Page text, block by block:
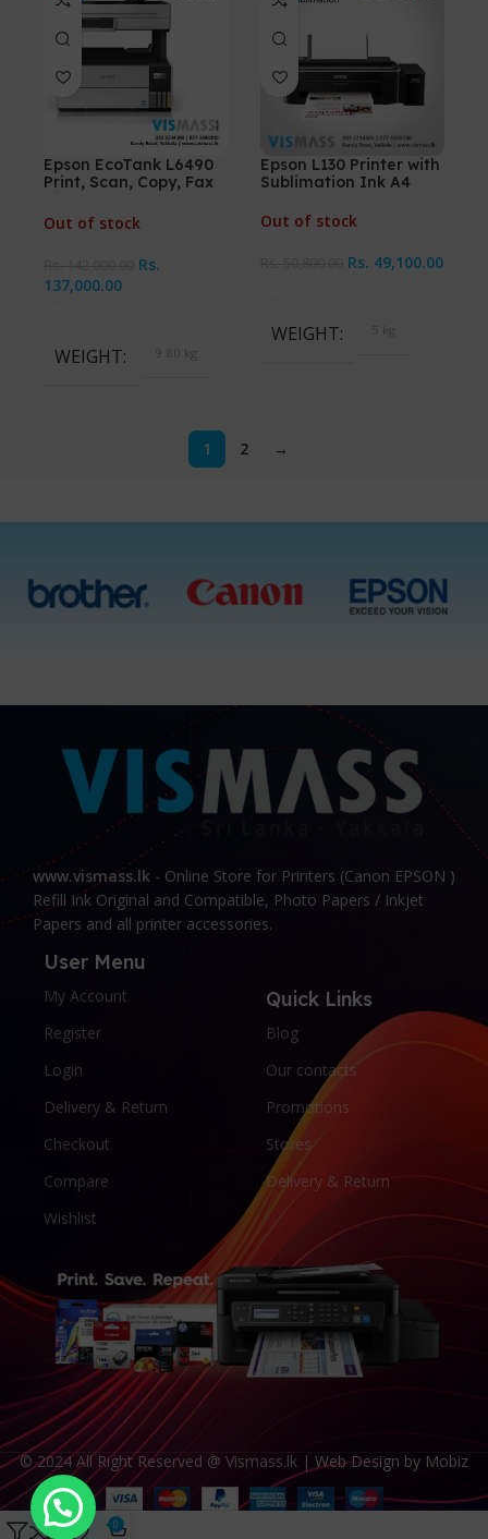
Epson EcoTank L6490
Print, Scan, Copy, Fax
Printer
Out of stock
Rs.
137,000.00
WEIGHT 9.80 kg
Epson L130 Printer with
Sublimation Ink A4
Out of stock
Rs. 49,100.00
WEIGHT 5 kg
1 2 →
www.vismass.lk - Online Store for Printers (Canon EPSON )
Refill Ink Original and Compatible, Photo Papers / Inkjet
Papers and all printer accessories.
User Menu
My Account
Register
Login
Delivery & Return
Checkout
Compare
Wishlist
Quick Links
Blog
Our contacts
Promotions
Stores
Delivery & Return
© 2024 All Right Reserved @ Vismass.lk | Web Design by Mobiz
0 CANON GI-790 Ink Bottles for Canon G1010 G2010 G3010 and G4010